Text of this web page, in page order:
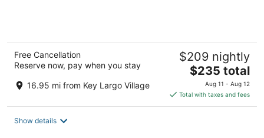
Free Cancellation
Reserve now, pay when you stay
16.95 mi from Key Largo Village
$209 nightly
The
price
is
$235
$235 total
Aug 11 - Aug 12
Total with taxes and fees
Show details